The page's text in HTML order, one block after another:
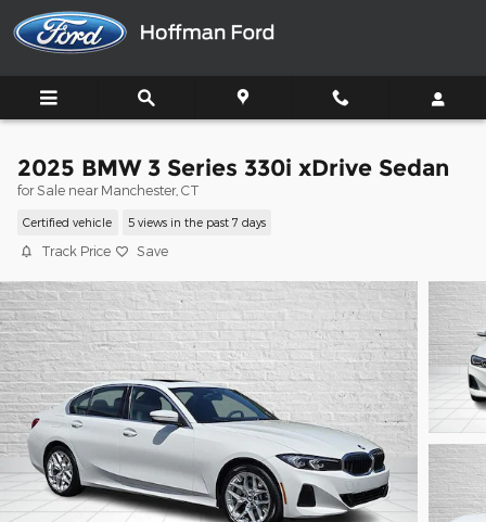
Skip to main content
2025 BMW 3 Series 330i xDrive Sedan
for Sale near Manchester, CT
Certified vehicle 5 views in the past 7 days
Track Price Save